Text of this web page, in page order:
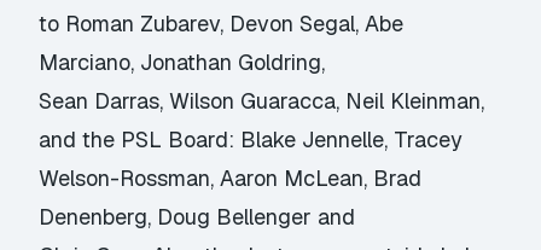
to Roman Zubarev, Devon Segal, Abe
Marciano, Jonathan Goldring,
Sean Darras, Wilson Guaracca, Neil Kleinman,
and the PSL Board: Blake Jennelle, Tracey
Welson-Rossman, Aaron McLean, Brad
Denenberg, Doug Bellenger and